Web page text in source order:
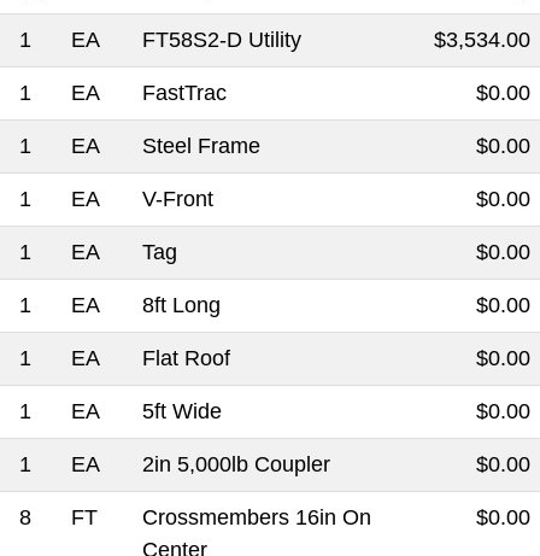
1 EA FT58S2-D Utility $3,534.00
1 EA FastTrac $0.00
1 EA Steel Frame $0.00
1 EA V-Front $0.00
1 EA Tag $0.00
1 EA 8ft Long $0.00
1 EA Flat Roof $0.00
1 EA 5ft Wide $0.00
1 EA 2in 5,000lb Coupler $0.00
8 FT
Crossmembers 16in On
Center
$0.00